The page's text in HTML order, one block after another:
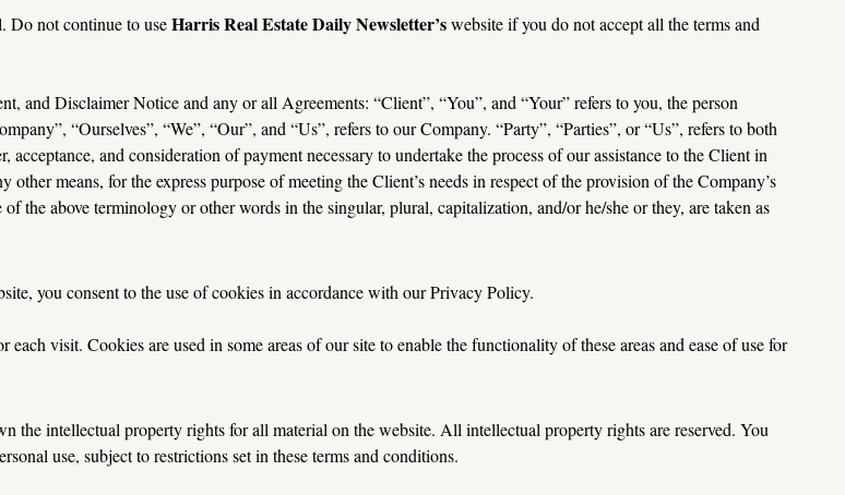
Do not continue to use Harris Real Estate Daily Newsletter’s website if you do not accept all the terms and
and Disclaimer Notice and any or all Agreements: “Client”, “You”, and “Your” refers to you, the person
“Ourselves”, “We”, “Our”, and “Us”, refers to our Company. “Party”, “Parties”, or “Us”, refers to both
and consideration of payment necessary to undertake the process of our assistance to the Client in
means, for the express purpose of meeting the Client’s needs in respect of the provision of the Company’s
the above terminology or other words in the singular, plural, capitalization, and/or he/she or they, are taken as
you consent to the use of cookies in accordance with our Privacy Policy.
visit. Cookies are used in some areas of our site to enable the functionality of these areas and ease of use for
the intellectual property rights for all material on the website. All intellectual property rights are reserved. You
use, subject to restrictions set in these terms and conditions.